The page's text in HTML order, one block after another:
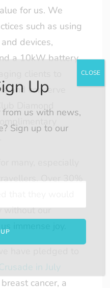
for us. We
such as using
devices,
a 10kW battery
and conserve
Diamond
Over 30%
without our
immense joy.
in July
cancer, a
Up
us with news,
Sign up to our
CLOSE